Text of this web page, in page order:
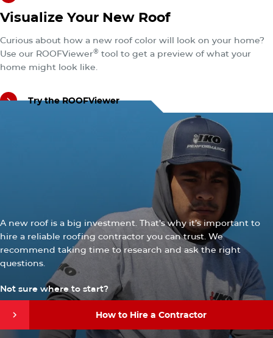
Explore the Total IKO Roofing System
Visualize Your New Roof
Curious about how a new roof color will look on your home?
Use our ROOFViewer® tool to get a preview of what your
home might look like.
Try the ROOFViewer
Quality Shingles Require
Quality Roofers
A new roof is a big investment. That’s why it’s important to
hire a reliable roofing contractor you can trust. We
recommend taking time to research and ask the right
questions.
Not sure where to start?
How to Hire a Contractor